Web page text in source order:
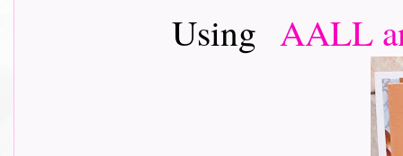
Using AALL